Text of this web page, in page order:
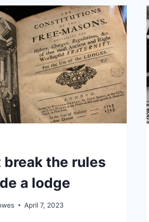
break the rules
a lodge
April 7, 2023